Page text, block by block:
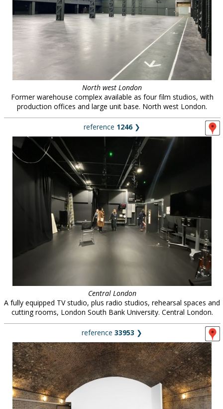
North west London
Former warehouse complex available as four film studios, with
production offices and large unit base. North west London.
reference 1246❯
Central London
A fully equipped TV studio, plus radio studios, rehearsal spaces and
cutting rooms, London South Bank University. Central London.
reference 33953 ❯